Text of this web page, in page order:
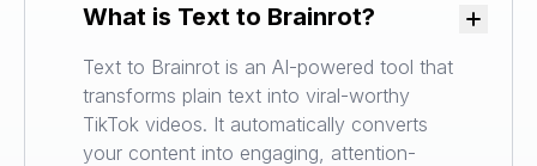
What is Text to Brainrot?
Text to Brainrot is an AI-powered tool that
transforms plain text into viral-worthy
TikTok videos. It automatically converts
your content into engaging, attention-